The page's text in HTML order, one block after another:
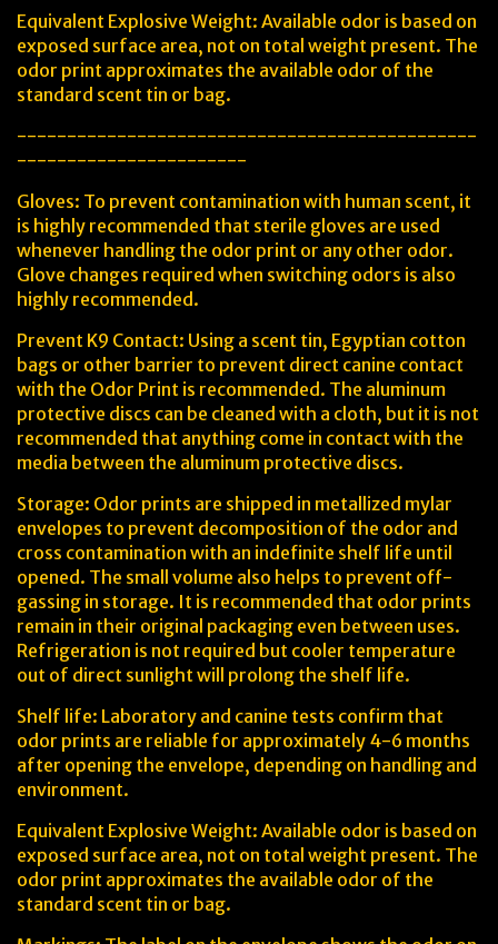
Equivalent Explosive Weight: Available odor is based on
exposed surface area, not on total weight present. The
odor print approximates the available odor of the
standard scent tin or bag.
----------------------------------------------
-----------------------
Gloves: To prevent contamination with human scent, it
is highly recommended that sterile gloves are used
whenever handling the odor print or any other odor.
Glove changes required when switching odors is also
highly recommended.
Prevent K9 Contact: Using a scent tin, Egyptian cotton
bags or other barrier to prevent direct canine contact
with the Odor Print is recommended. The aluminum
protective discs can be cleaned with a cloth, but it is not
recommended that anything come in contact with the
media between the aluminum protective discs.
Storage: Odor prints are shipped in metallized mylar
envelopes to prevent decomposition of the odor and
cross contamination with an indefinite shelf life until
opened. The small volume also helps to prevent off-
gassing in storage. It is recommended that odor prints
remain in their original packaging even between uses.
Refrigeration is not required but cooler temperature
out of direct sunlight will prolong the shelf life.
Shelf life: Laboratory and canine tests confirm that
odor prints are reliable for approximately 4-6 months
after opening the envelope, depending on handling and
environment.
Equivalent Explosive Weight: Available odor is based on
exposed surface area, not on total weight present. The
odor print approximates the available odor of the
standard scent tin or bag.